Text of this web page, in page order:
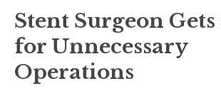
Stent Surgeon Gets
for Unnecessary
Operations
SCHOLARSHIP
IN THE NEWS
POLICE BRUTALITY
MEDICAL MALPRACTICE
CIVIL RIGHTS VIOLATIONS
DRUG CRIMES
DOMESTIC VIOLENCE
DRIVERS LICENSE SUSPENSION
HARFORD, MD
CAMBRIDGE, MD